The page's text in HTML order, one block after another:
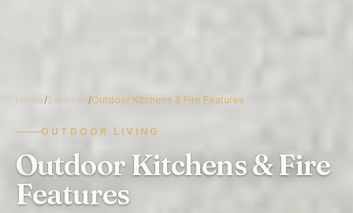
Home/Services /Outdoor Kitchens & Fire Features
OUTDOOR LIVING
Outdoor Kitchens & Fire
Features